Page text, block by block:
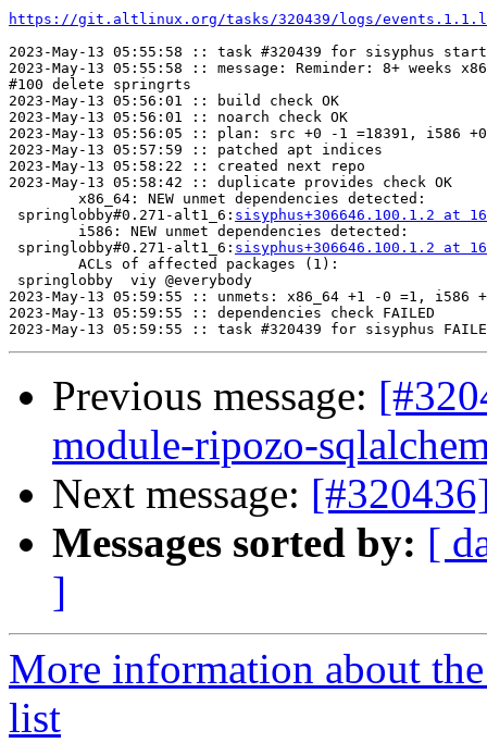
https://git.altlinux.org/tasks/320439/logs/
2023-May-13 05:55:58 :: task #320439 for sisyphus
2023-May-13 05:55:58 :: message: Reminder: 8+ weeks
#100 delete springrts
2023-May-13 05:56:01 :: build check OK
2023-May-13 05:56:01 :: noarch check OK
2023-May-13 05:56:05 :: plan: src +0 -1 =18391, i586
2023-May-13 05:57:59 :: patched apt indices
2023-May-13 05:58:22 :: created next repo
2023-May-13 05:58:42 :: duplicate provides check OK
springlobby#0.271-alt1_6: sisyphus+306646.100.1.2 at
springlobby#0.271-alt1_6: sisyphus+306646.100.1.2 at
springlobby  viy @everybody
2023-May-13 05:59:55 :: unmets: x86_64 +1 -0 =1, i586
2023-May-13 05:59:55 :: dependencies check FAILED
Previous message:
module-ripozo-
Next message:
Messages sorted by: [
]
More information about
list